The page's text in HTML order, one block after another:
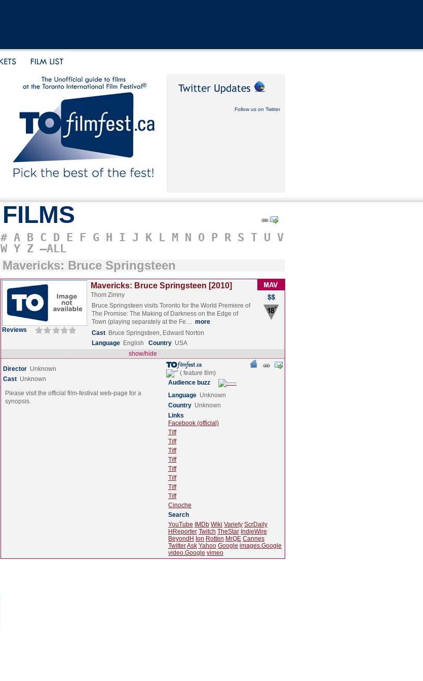
Follow us on Twitter
FILMS
# A B C D E F G H I J K L M N O P R S T U V
W Y Z –ALL
Mavericks: Bruce Springsteen
Reviews
Mavericks: Bruce Springsteen [2010]
Thom Zimny
Bruce Springsteen visits Toronto for the World Premiere of
The Promise: The Making of Darkness on the Edge of
Town (playing separately at the Fe… more
Cast Bruce Springsteen, Edward Norton
Language English Country USA
show/hide
Director Unknown
Cast Unknown
Please visit the official film-festival web-page for a
synopsis.
Audience buzz
Language Unknown
Country Unknown
Links
Facebook (official)
Tiff
Tiff
Tiff
Tiff
Tiff
Tiff
Tiff
Tiff
Cinoche
Search
YouTube
IMDb Wiki Variety ScrDaily
HReporter Twitch TheStar IndieWire
BeyondH Ion Rotten MrQE Cannes
TwitterAsk Yahoo Google images.Google
video.Google vimeo